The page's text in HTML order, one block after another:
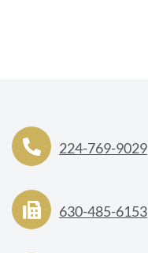
224-769-9029
630-485-6153